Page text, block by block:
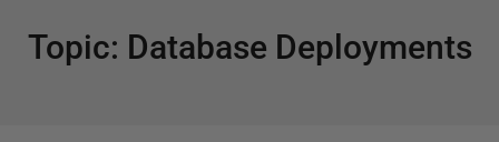
Topic: Database Deployments